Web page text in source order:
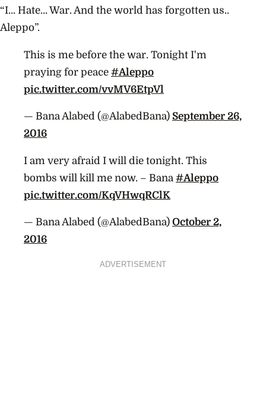
“I… Hate… War. And the world has forgotten us..
Aleppo”.
This is me before the war. Tonight I'm
praying for peace #Aleppo
pic.twitter.com/vvMV6EtpVl
— Bana Alabed (@AlabedBana) September 26,
2016
I am very afraid I will die tonight. This
bombs will kill me now. – Bana #Aleppo
pic.twitter.com/KqVHwqRClK
— Bana Alabed (@AlabedBana) October 2,
2016
ADVERTISEMENT